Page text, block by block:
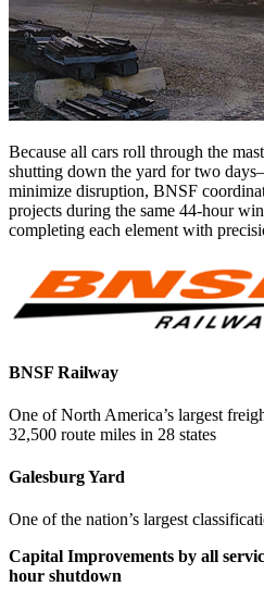
Because all cars roll through the
shutting down the yard for two
minimize disruption, BNSF
projects during the same 44-hour
completing each element with
BNSF Railway
One of North America’s largest
32,500 route miles in 28 states
Galesburg Yard
One of the nation’s largest
Capital Improvements by all
hour shutdown